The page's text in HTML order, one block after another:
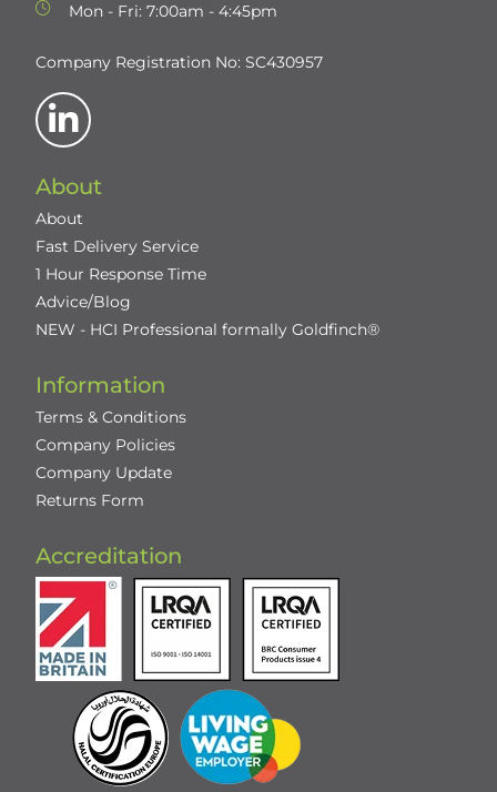
Mon - Fri: 7:00am - 4:45pm
Company Registration No: SC430957
About
About
Fast Delivery Service
1 Hour Response Time
Advice/Blog
NEW - HCI Professional formally Goldfinch®
Information
Terms & Conditions
Company Policies
Company Update
Returns Form
Accreditation